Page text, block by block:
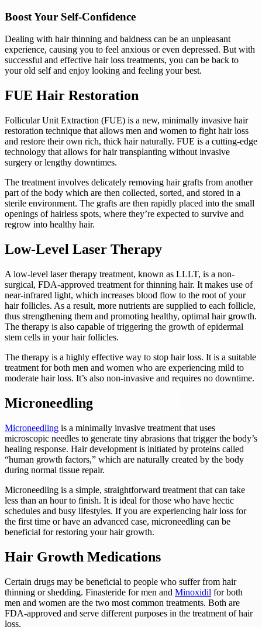
Boost Your Self-Confidence
Dealing with hair thinning and baldness can be an unpleasant
experience, causing you to feel anxious or even depressed. But with
successful and effective hair loss treatments, you can be back to
your old self and enjoy looking and feeling your best.
FUE Hair Restoration
Follicular Unit Extraction (FUE) is a new, minimally invasive hair
restoration technique that allows men and women to fight hair loss
and restore their own rich, thick hair naturally. FUE is a cutting-edge
technology that allows for hair transplanting without invasive
surgery or lengthy downtimes.
The treatment involves delicately removing hair grafts from another
part of the body which are then collected, sorted, and stored in a
sterile environment. The grafts are then rapidly placed into the small
openings of hairless spots, where they’re expected to survive and
regrow into healthy hair.
Low-Level Laser Therapy
A low-level laser therapy treatment, known as LLLT, is a non-
surgical, FDA-approved treatment for thinning hair. It makes use of
near-infrared light, which increases blood flow to the root of your
hair follicles. As a result, more nutrients are supplied to each follicle,
thus strengthening them and promoting healthy, optimal hair growth.
The therapy is also capable of triggering the growth of epidermal
stem cells in your hair follicles.
The therapy is a highly effective way to stop hair loss. It is a suitable
treatment for both men and women who are experiencing mild to
moderate hair loss. It’s also non-invasive and requires no downtime.
‍Microneedling
Microneedling is a minimally invasive treatment that uses
microscopic needles to generate tiny abrasions that trigger the body’s
healing response. Hair development is initiated by proteins called
“human growth factors,” which are naturally created by the body
during normal tissue repair.
Microneedling is a simple, straightforward treatment that can take
less than an hour to finish. It is ideal for those who have hectic
schedules and busy lifestyles. If you are experiencing hair loss for
the first time or have an advanced case, microneedling can be
beneficial for restoring your hair growth.
Hair Growth Medications
Certain drugs may be beneficial to people who suffer from hair
thinning or shedding. Finasteride for men and Minoxidil for both
men and women are the two most common treatments. Both are
FDA-approved and serve different purposes in the treatment of hair
loss.